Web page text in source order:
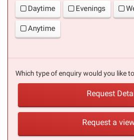
Daytime Evenings
Anytime
Which type of enquiry would you like
Request
Request a